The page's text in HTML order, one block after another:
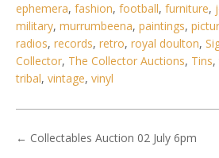
1 / 6
4 5 6
ephemera, fashion, football, furniture,
military, murrumbeena, paintings,
radios, records, retro, royal doulton,
Collector, The Collector Auctions, Tins,
tribal, vintage, vinyl
← Collectables Auction 02 July 6pm